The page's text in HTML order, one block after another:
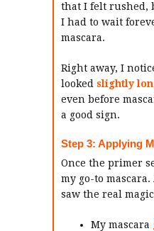
that I felt rushed,
I had to wait
mascara.
Right away, I
looked slightly
even before
a good sign.
Step 3: Applying
Once the primer
my go-to
saw the real
My mascara